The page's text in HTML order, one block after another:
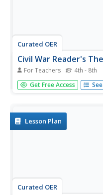
Curated OER
Civil War Reader's
For Teachers 4th - 8th
Students participate in a
War. In this performing
Get Free Access
Lesson Plan
Curated OER